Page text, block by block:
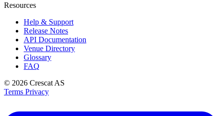
Resources
Help & Support
Release Notes
API Documentation
Venue Directory
Glossary
FAQ
© 2026 Crescat AS
Terms Privacy